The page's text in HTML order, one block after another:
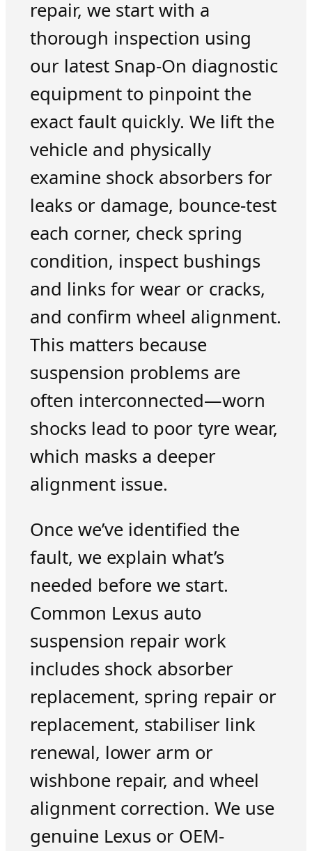
repair, we start with a
thorough inspection using
our latest Snap-On diagnostic
equipment to pinpoint the
exact fault quickly. We lift the
vehicle and physically
examine shock absorbers for
leaks or damage, bounce-test
each corner, check spring
condition, inspect bushings
and links for wear or cracks,
and confirm wheel alignment.
This matters because
suspension problems are
often interconnected—worn
shocks lead to poor tyre wear,
which masks a deeper
alignment issue.
Once we’ve identified the
fault, we explain what’s
needed before we start.
Common Lexus auto
suspension repair work
includes shock absorber
replacement, spring repair or
replacement, stabiliser link
renewal, lower arm or
wishbone repair, and wheel
alignment correction. We use
genuine Lexus or OEM-